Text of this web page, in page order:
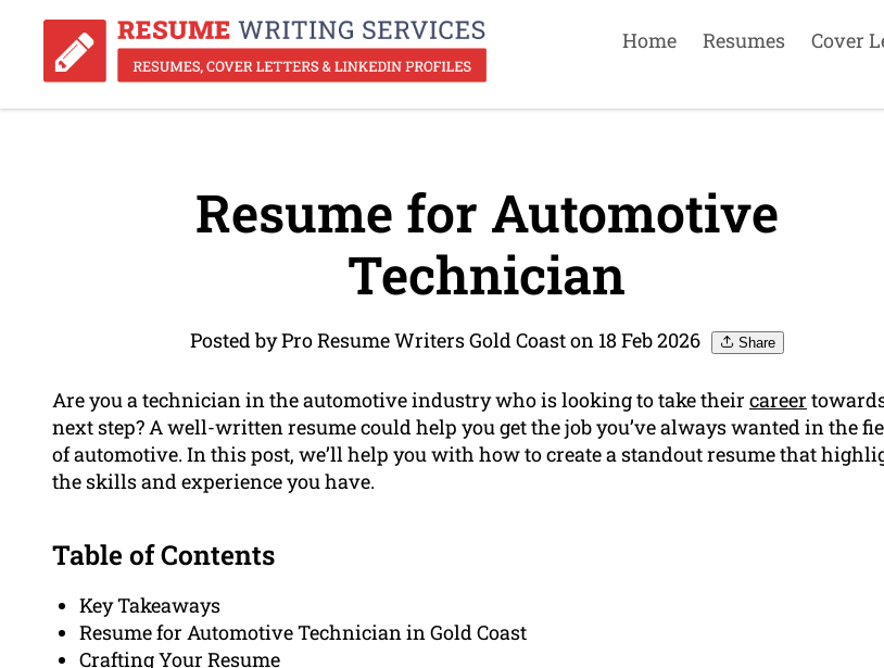
Home Resumes Cover
Resume for Automotive
Technician
Posted by Pro Resume Writers Gold Coast on 18 Feb 2026 Share
Are you a technician in the automotive industry who is looking to take their career
next step? A well-written resume could help you get the job you’ve always wanted in the
of automotive. In this post, we’ll help you with how to create a standout resume that
the skills and experience you have.
Table of Contents
Key Takeaways
Resume for Automotive Technician in Gold Coast
Crafting Your Resume